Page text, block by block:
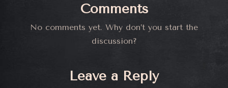
Comments
No comments yet. Why don’t you start the
discussion?
Leave a Reply